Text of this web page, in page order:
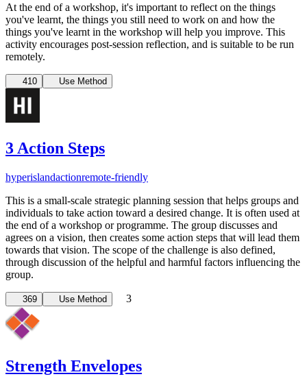
At the end of a workshop, it's important to reflect on the things
you've learnt, the things you still need to work on and how the
things you've learnt in the workshop will help you improve. This
activity encourages post-session reflection, and is suitable to be run
remotely.
410 Use Method
3 Action Steps
hyperislandactionremote-friendly
This is a small-scale strategic planning session that helps groups and
individuals to take action toward a desired change. It is often used at
the end of a workshop or programme. The group discusses and
agrees on a vision, then creates some action steps that will lead them
towards that vision. The scope of the challenge is also defined,
through discussion of the helpful and harmful factors influencing the
group.
369 Use Method 3
Strength Envelopes